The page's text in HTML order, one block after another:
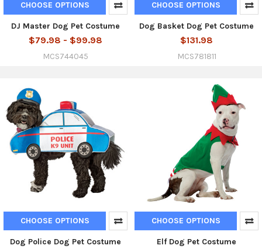
CHOOSE OPTIONS
DJ Master Dog Pet Costume
$79.98 - $99.98
MCS744045
CHOOSE OPTIONS
Dog Basket Dog Pet Costume
$131.98
MCS781811
CHOOSE OPTIONS
Dog Police Dog Pet Costume
CHOOSE OPTIONS
Elf Dog Pet Costume